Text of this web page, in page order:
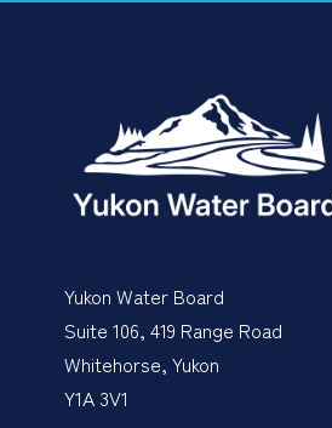
Yukon Water Board
Suite 106, 419 Range Road
Whitehorse, Yukon
Y1A 3V1